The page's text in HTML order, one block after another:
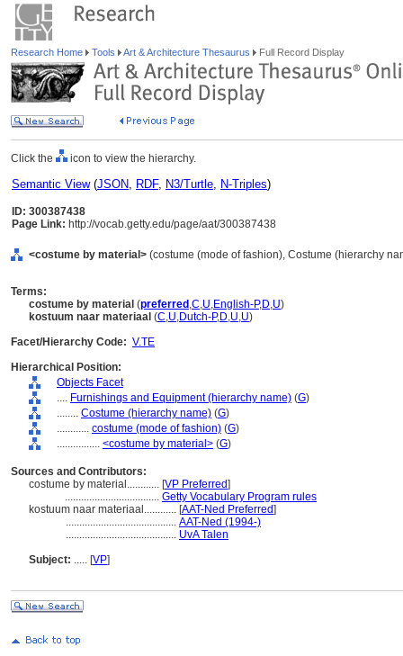
Research Home Tools Art & Architecture Thesaurus Full Record Display
Click the icon to view the hierarchy.
Semantic View(JSON, RDF, N3/Turtle, N-Triples)
ID: 300387438
Page Link: http://vocab.getty.edu/page/aat/300387438
<costume by material> (costume (mode of fashion), Costume (hierarchy
Terms:
costume by material (preferred ,C,U,English-P,D,U)
kostuum naar materiaal (C,U,Dutch-P,D,U,U)
Facet/Hierarchy Code: V.TE
Hierarchical Position:
Objects Facet
.... Furnishings and Equipment (hierarchy name) (G)
........ Costume (hierarchy name) (G)
............ costume (mode of fashion) (G)
................ <costume by material> (G)
Sources and Contributors:
costume by material............ [VP Preferred]
................................... Getty Vocabulary Program rules
kostuum naar materiaal............ [AAT-Ned Preferred]
......................................... AAT-Ned (1994-)
......................................... UvA Talen
Subject: ..... [VP]